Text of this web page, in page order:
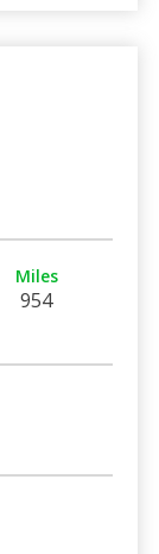
Miles
954